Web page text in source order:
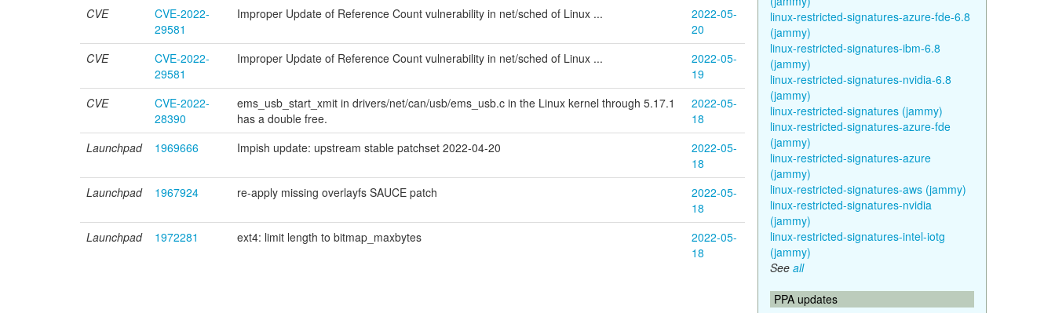
CVE
CVE-2022-
29581
Improper Update of Reference Count vulnerability in net/sched of Linux ...
2022-05-
20
CVE
CVE-2022-
29581
Improper Update of Reference Count vulnerability in net/sched of Linux ...
2022-05-
19
CVE
CVE-2022-
28390
ems_usb_start_xmit in drivers/net/can/usb/ems_usb.c in the Linux kernel through 5.17.1
has a double free.
2022-05-
18
Launchpad
1969666 Impish update: upstream stable patchset 2022-04-20
2022-05-
18
Launchpad
1967924 re-apply missing overlayfs SAUCE patch
2022-05-
18
Launchpad
1972281 ext4: limit length to bitmap_maxbytes
2022-05-
18
linux-restricted-signatures-azure-fde-6.8
(jammy)
linux-restricted-signatures-ibm-6.8
(jammy)
linux-restricted-signatures-nvidia-6.8
(jammy)
linux-restricted-signatures (jammy)
linux-restricted-signatures-azure-fde
(jammy)
linux-restricted-signatures-azure
(jammy)
linux-restricted-signatures-aws (jammy)
linux-restricted-signatures-nvidia
(jammy)
linux-restricted-signatures-intel-iotg
(jammy)
See all
PPA updates